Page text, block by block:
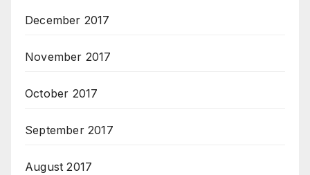
December 2017
November 2017
October 2017
September 2017
August 2017